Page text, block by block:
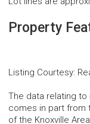
Property
Listing Courtesy:
The data relating
comes in part from
of the Knoxville